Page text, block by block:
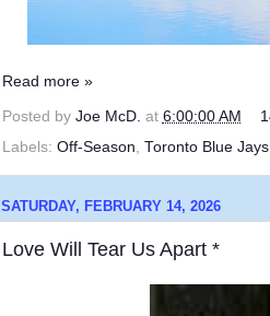
Read more »
Posted by Joe McD. at 6:00:00 AM
Labels: Off-Season Toronto Blue Jays
SATURDAY, FEBRUARY 14, 2026
Love Will Tear Us Apart *